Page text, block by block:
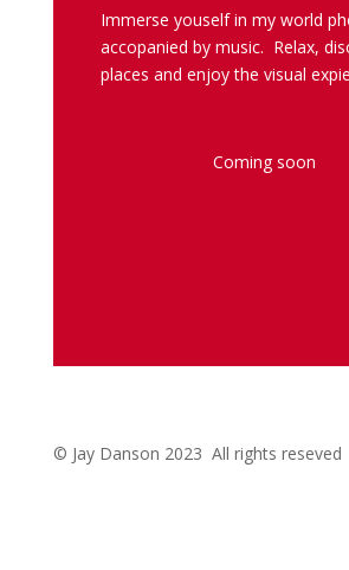
Immerse youself in my world
accopanied by music. Relax,
places and enjoy the visual
Coming soon
© Jay Danson 2023 All rights reseved